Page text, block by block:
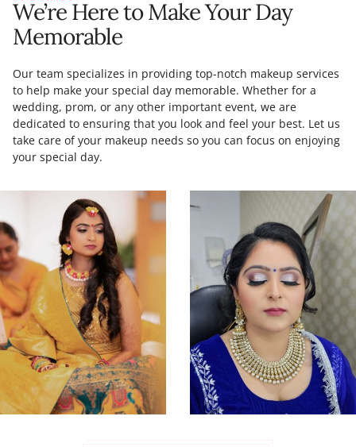
We’re Here to Make Your Day
Memorable
Our team specializes in providing top-notch makeup services
to help make your special day memorable. Whether for a
wedding, prom, or any other important event, we are
dedicated to ensuring that you look and feel your best. Let us
take care of your makeup needs so you can focus on enjoying
your special day.